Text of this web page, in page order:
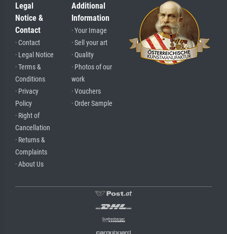
Legal
Notice &
Contact
· Contact
· Legal Notice
· Terms &
Conditions
· Privacy
Policy
· Right of
Cancellation
· Returns &
Complaints
· About Us
Additional
Information
· Your Image
· Sell your art
· Quality
· Photos of our
work
· Vouchers
· Order Sample